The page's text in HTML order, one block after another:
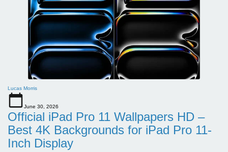
Lucas Morris
June 30, 2026
Official iPad Pro 11 Wallpapers HD –
Best 4K Backgrounds for iPad Pro 11-
Inch Display